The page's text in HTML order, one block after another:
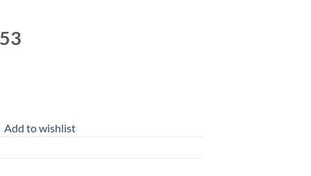
Add to wishlist